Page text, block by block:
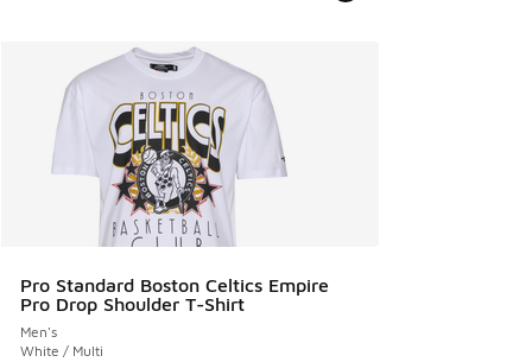
Pro Standard Boston Celtics Empire
Pro Drop Shoulder T-Shirt
Men's
White / Multi